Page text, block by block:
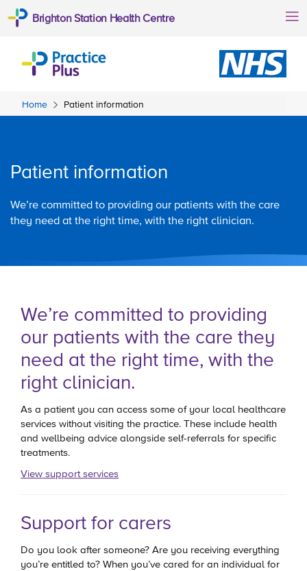
Brighton Station Health Centre
Home Patient information
Patient information
We’re committed to providing our patients with the care
they need at the right time, with the right clinician.
We’re committed to providing
our patients with the care they
need at the right time, with the
right clinician.
As a patient you can access some of your local healthcare
services without visiting the practice. These include health
and wellbeing advice alongside self-referrals for specific
treatments.
View support services
Support for carers
Do you look after someone? Are you receiving everything
you’re entitled to? When you’ve cared for an individual for